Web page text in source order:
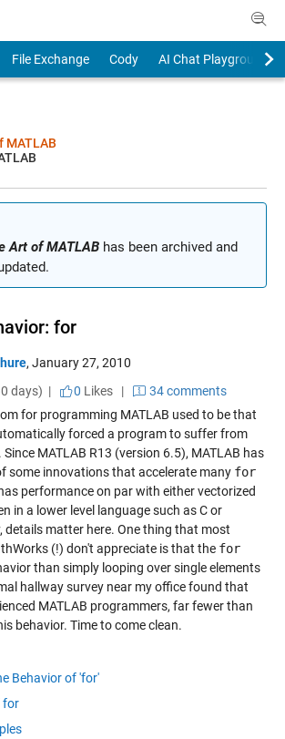
File Exchange Cody
AI Chat Playground
MATLAB
Art of MATLABhas been archived and
for
, January 27, 2010
days) |
0 Likes|
34 comments
for programming MATLAB used to be that
forced a program to suffer from
MATLAB R13 (version 6.5), MATLAB has
some innovations that accelerate many for
performance on par with either vectorized
in a lower level language such as C or
details matter here. One thing that most
(!) don't appreciate is that the for
than simply looping over single elements
hallway survey near my office found that
MATLAB programmers, far fewer than
behavior. Time to come clean.
Behavior of 'for'
for